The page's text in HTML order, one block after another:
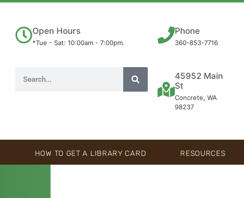
Open Hours
*Tue - Sat: 10:00am - 7:00pm.
Phone
360-853-7716
45952 Main
St
Concrete, WA
98237
HOW TO GET A LIBRARY CARD RESOURCES